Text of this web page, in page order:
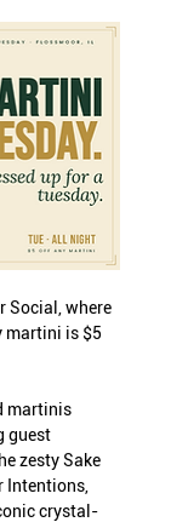
Social, where
martini is $5
martinis
guest
zesty Sake
Intentions,
crystal-